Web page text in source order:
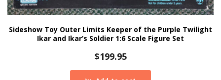
Sideshow Toy Outer Limits Keeper of the Purple Twilight
Ikar and Ikar’s Soldier 1:6 Scale Figure Set
$199.95